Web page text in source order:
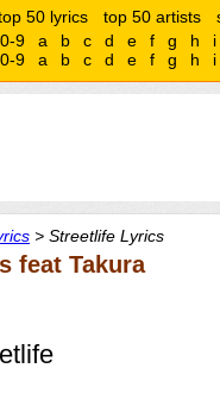
50 lyrics top 50 artists
0-9 a b c d e f g h
i
0-9 a b c d e f g h i
> Streetlife Lyrics
feat Takura